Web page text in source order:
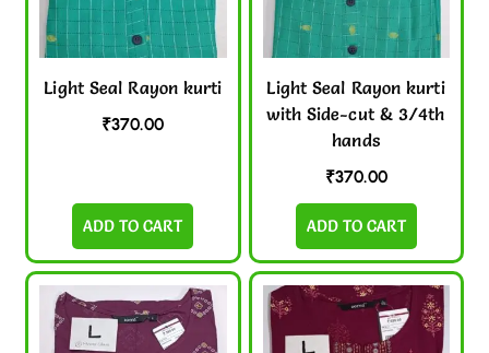
Light Seal Rayon kurti
₹370.00
ADD TO CART
Light Seal Rayon kurti
with Side-cut & 3/4th
hands
₹370.00
ADD TO CART